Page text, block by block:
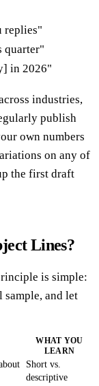
replies"
quarter"
in 2026"
industries,
publish
own numbers
on any of
the first draft
Lines?
is simple:
sample, and let
WHAT YOU
LEARN
Short vs.
descriptive